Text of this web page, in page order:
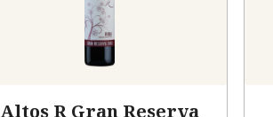
Altos R Gran Reserva